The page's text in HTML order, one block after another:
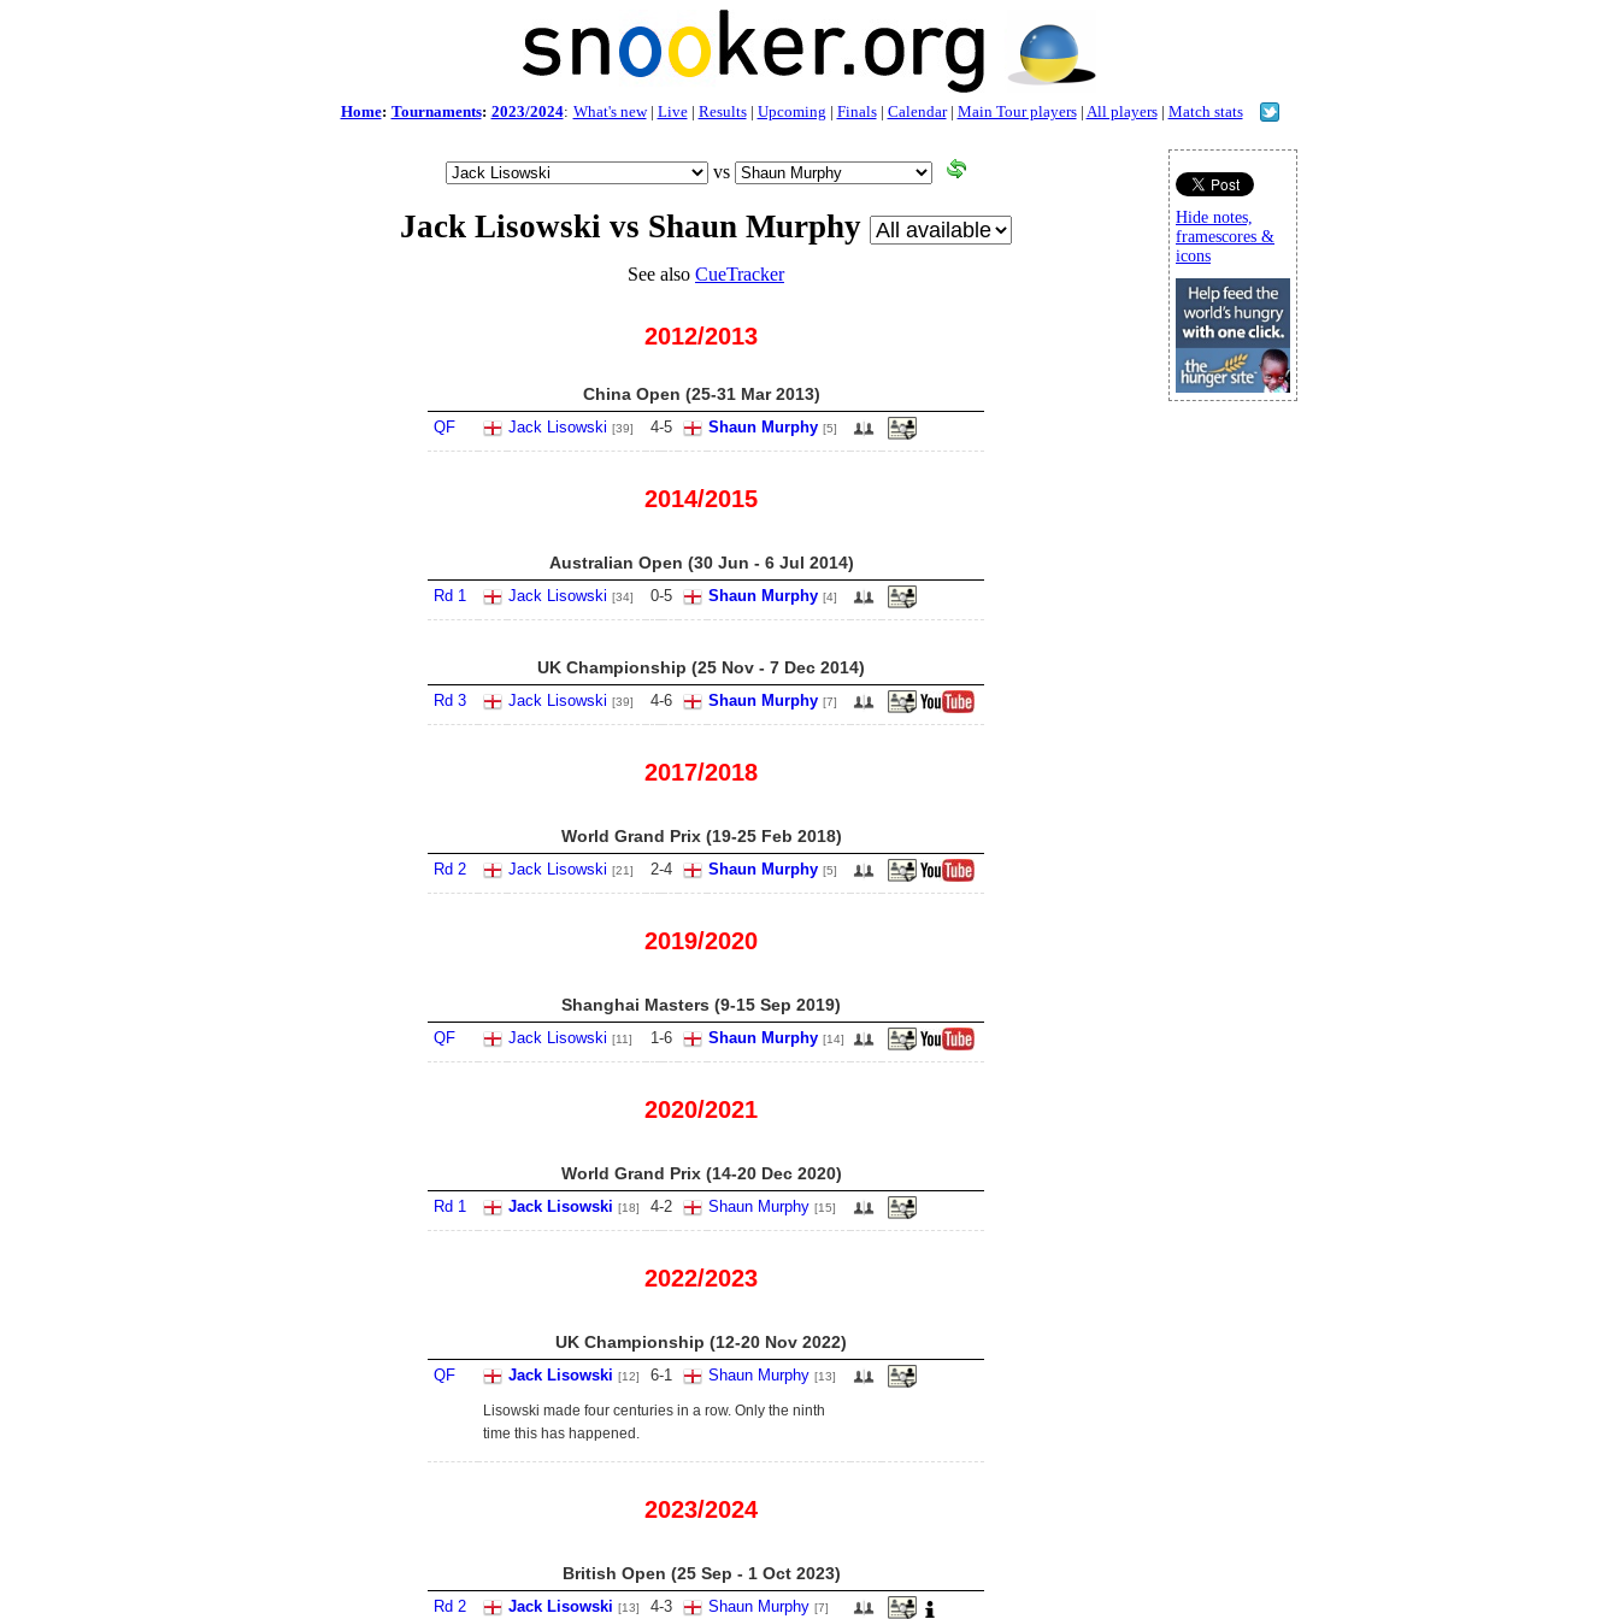
Home: Tournaments: 2023/2024: What's new| Live| Results| Upcoming | Finals| Calendar| Main Tour players| All players| Match stats
vs
Jack Lisowski vs Shaun Murphy
See also CueTracker
2012/2013
China Open (25-31 Mar 2013)
QF Jack Lisowski [39] 4-5 Shaun Murphy [5]
2014/2015
Australian Open (30 Jun - 6 Jul 2014)
Rd 1 Jack Lisowski [34] 0-5 Shaun Murphy [4]
UK Championship (25 Nov - 7 Dec 2014)
Rd 3 Jack Lisowski [39] 4-6 Shaun Murphy [7]
2017/2018
World Grand Prix (19-25 Feb 2018)
Rd 2 Jack Lisowski [21] 2-4 Shaun Murphy [5]
2019/2020
Shanghai Masters (9-15 Sep 2019)
QF Jack Lisowski [11] 1-6 Shaun Murphy [14]
2020/2021
World Grand Prix (14-20 Dec 2020)
Rd 1 Jack Lisowski [18] 4-2 Shaun Murphy [15]
2022/2023
UK Championship (12-20 Nov 2022)
QF Jack Lisowski [12] 6-1 Shaun Murphy [13]
Lisowski made four centuries in a row. Only the ninth
time this has happened.
2023/2024
British Open (25 Sep - 1 Oct 2023)
Rd 2 Jack Lisowski [13] 4-3 Shaun Murphy [7]
Hide notes,
framescores &
icons